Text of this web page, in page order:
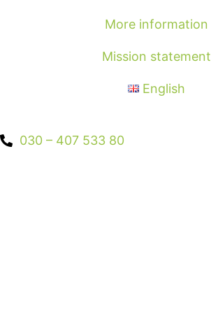
More information
Mission statement
English
030 – 407 533 80